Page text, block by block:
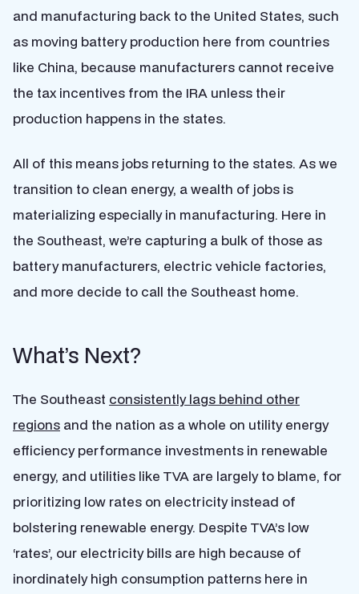
and manufacturing back to the United States, such
as moving battery production here from countries
like China, because manufacturers cannot receive
the tax incentives from the IRA unless their
production happens in the states.
All of this means jobs returning to the states. As we
transition to clean energy, a wealth of jobs is
materializing especially in manufacturing. Here in
the Southeast, we’re capturing a bulk of those as
battery manufacturers, electric vehicle factories,
and more decide to call the Southeast home.
What’s Next?
The Southeast consistently lags behind other
regions and the nation as a whole on utility energy
efficiency performance investments in renewable
energy, and utilities like TVA are largely to blame, for
prioritizing low rates on electricity instead of
bolstering renewable energy. Despite TVA’s low
‘rates’, our electricity bills are high because of
inordinately high consumption patterns here in